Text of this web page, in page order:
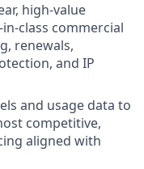
high-value
class commercial
renewals,
and IP
and usage data to
competitive,
aligned with